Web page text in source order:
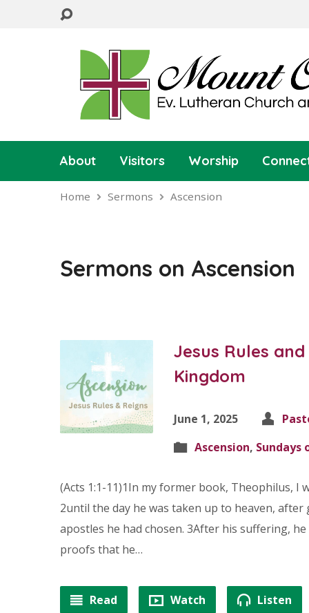
About Visitors Worship
Home Sermons Ascension
Sermons on Ascension
Jesus Rules
Kingdom
June 1, 2025
Ascension, Sundays
(Acts 1:1-11)1In my former book, Theophilus, I
2until the day he was taken up to heaven,
apostles he had chosen. 3After his suffering,
proofs that he…
Read Watch Listen